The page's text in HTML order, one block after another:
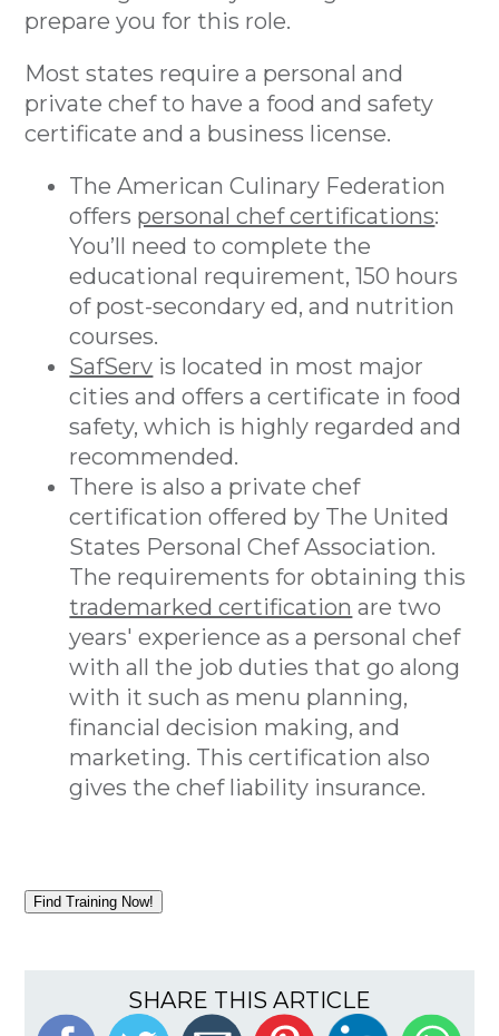
prepare you for this role.
Most states require a personal and
private chef to have a food and safety
certificate and a business license.
The American Culinary Federation
offers personal chef certifications:
You’ll need to complete the
educational requirement, 150 hours
of post-secondary ed, and nutrition
courses.
SafServ is located in most major
cities and offers a certificate in food
safety, which is highly regarded and
recommended.
There is also a private chef
certification offered by The United
States Personal Chef Association.
The requirements for obtaining this
trademarked certification are two
years' experience as a personal chef
with all the job duties that go along
with it such as menu planning,
financial decision making, and
marketing. This certification also
gives the chef liability insurance.
Find Training Now!
SHARE THIS ARTICLE